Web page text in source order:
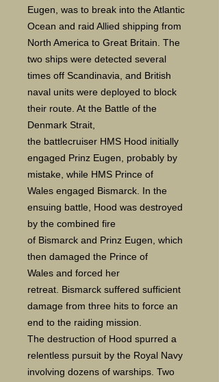
Eugen, was to break into the Atlantic
Ocean and raid Allied shipping from
North America to Great Britain. The
two ships were detected several
times off Scandinavia, and British
naval units were deployed to block
their route. At the Battle of the
Denmark Strait,
the battlecruiser HMS Hood initially
engaged Prinz Eugen, probably by
mistake, while HMS Prince of
Wales engaged Bismarck. In the
ensuing battle, Hood was destroyed
by the combined fire
of Bismarck and Prinz Eugen, which
then damaged the Prince of
Wales and forced her
retreat. Bismarck suffered sufficient
damage from three hits to force an
end to the raiding mission.
The destruction of Hood spurred a
relentless pursuit by the Royal Navy
involving dozens of warships. Two